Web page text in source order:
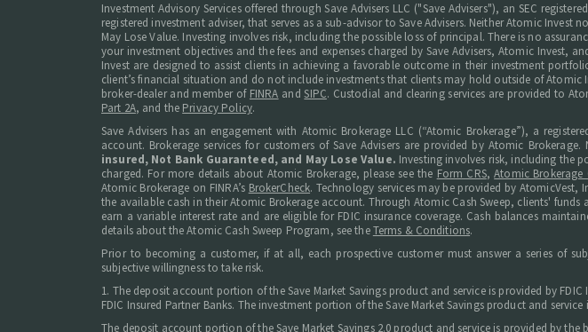
Investment Advisory Services offered through Save Advisers LLC ("Save Advisers"), an SEC
registered investment adviser, that serves as a sub-advisor to Save Advisers. Neither Atomic
May Lose Value. Investing involves risk, including the possible loss of principal. There is no
your investment objectives and the fees and expenses charged by Save Advisers, Atomic
Invest are designed to assist clients in achieving a favorable outcome in their investment
client’s financial situation and do not include investments that clients may hold outside of Atomic
broker-dealer and member of FINRA andSIPC. Custodial and clearing services are provided to
Part 2A, and the Privacy Policy.
Save Advisers has an engagement with Atomic Brokerage LLC (“Atomic Brokerage”), a
account. Brokerage services for customers of Save Advisers are provided by Atomic
insured, Not Bank Guaranteed, and May Lose Value. Investing involves risk, including the
charged. For more details about Atomic Brokerage, please see the Form CRS,Atomic Brokerage
Atomic Brokerage on FINRA’s BrokerCheck. Technology services may be provided by
the available cash in their Atomic Brokerage account. Through Atomic Cash Sweep, clients'
earn a variable interest rate and are eligible for FDIC insurance coverage. Cash balances
details about the Atomic Cash Sweep Program, see theTerms & Conditions.
Prior to becoming a customer, if at all, each prospective customer must answer a series of
subjective willingness to take risk.
1. The deposit account portion of the Save Market Savings product and service is provided by
FDIC Insured Partner Banks. The investment portion of the Save Market Savings product and
The deposit account portion of the Save Market Savings 2.0 product and service is provided by